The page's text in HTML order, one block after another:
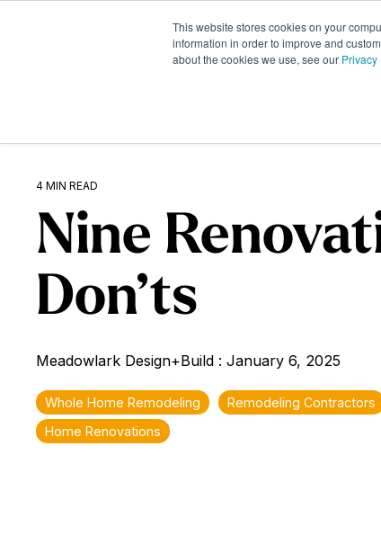
This website stores cookies on your
information in order to improve and
about the cookies we use, see our Privacy
What We Do
4 MIN READ
Nine
Don’ts
Meadowlark Design+Build : January 6, 2025
Whole Home Remodeling Remodeling Contractors
Home Renovations